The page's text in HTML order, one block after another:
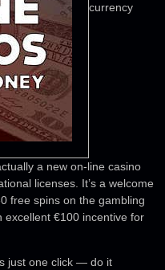
currency
a new on-line casino
licenses. It’s a welcome
free spins on the gambling
excellent €100 incentive for
just one click — do it